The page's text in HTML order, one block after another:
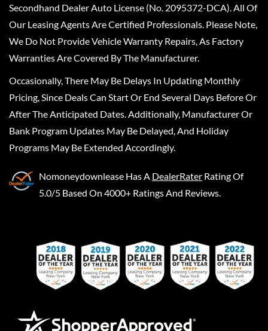
Secondhand Dealer Auto License (No. 2095372-DCA). All Of
Our Leasing Agents Are Certified Professionals. Please Note,
We Do Not Provide Vehicle Warranty Repairs, As Factory
Warranties Are Covered By The Manufacturer.
Occasionally, There May Be Delays In Updating Monthly
Pricing, Since Deals Can Start Or End Several Days Before Or
After The Anticipated Dates. Additionally, Manufacturer Or
Bank Program Updates May Be Delayed, And Holiday
Programs May Be Extended Accordingly.
Nomoneydownlease Has A DealerRater Rating Of
5.0/5 Based On 4000+ Ratings And Reviews.